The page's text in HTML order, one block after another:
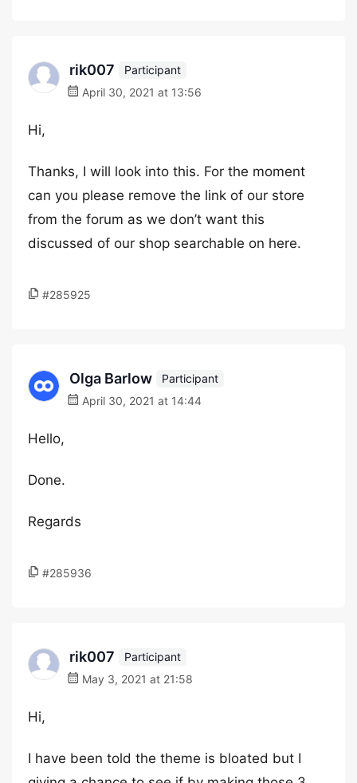
rik007
Participant
April 30, 2021 at 13:56
Hi,
Thanks, I will look into this. For the moment
can you please remove the link of our store
from the forum as we don’t want this
discussed of our shop searchable on here.
#285925
Olga Barlow
Participant
April 30, 2021 at 14:44
Hello,
Done.
Regards
#285936
rik007
Participant
May 3, 2021 at 21:58
Hi,
I have been told the theme is bloated but I